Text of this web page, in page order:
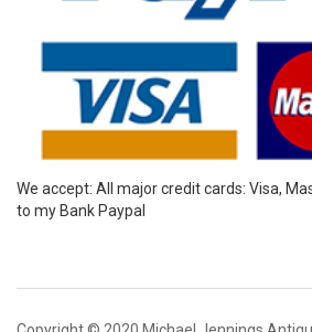
We accept: All major credit cards: Visa,
to my Bank Paypal